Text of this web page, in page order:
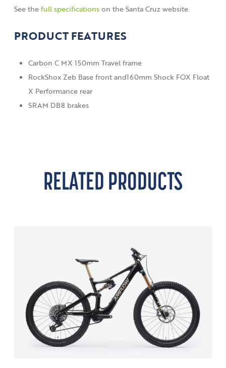
See thefull specificationson the Santa Cruz website.
PRODUCT FEATURES
Carbon C MX 150mm Travel frame
RockShox Zeb Base front and160mm Shock FOX Float
X Performance rear
SRAM DB8 brakes
RELATED PRODUCTS